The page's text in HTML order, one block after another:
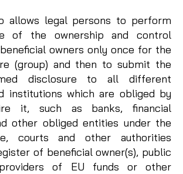
allows legal persons to perform
of the ownership and control
owners only once for the
(group) and then to submit the
disclosure to all different
institutions which are obliged by
it, such as banks, financial
other obliged entities under the
courts and other authorities
of beneficial owner(s), public
of EU funds or other